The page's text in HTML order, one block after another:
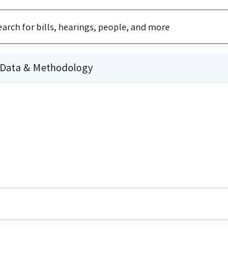
Data & Methodology